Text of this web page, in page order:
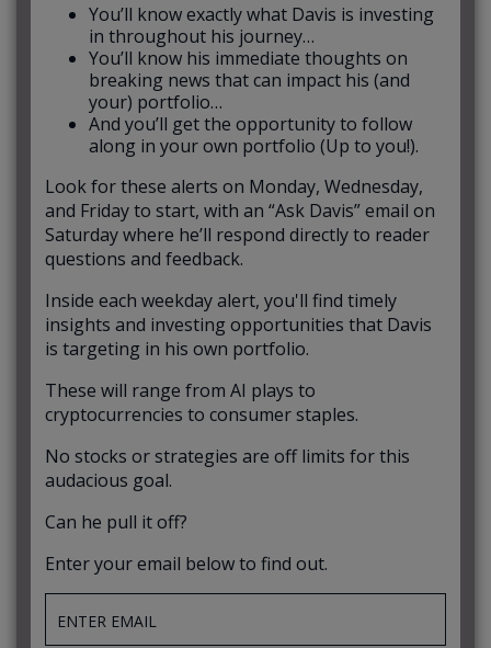
You’ll know exactly what Davis is investing
in throughout his journey…
You’ll know his immediate thoughts on
breaking news that can impact his (and
your) portfolio…
And you’ll get the opportunity to follow
along in your own portfolio (Up to you!).
Look for these alerts on Monday, Wednesday,
and Friday to start, with an “Ask Davis” email on
Saturday where he’ll respond directly to reader
questions and feedback.
Inside each weekday alert, you'll find timely
insights and investing opportunities that Davis
is targeting in his own portfolio.
These will range from AI plays to
cryptocurrencies to consumer staples.
No stocks or strategies are off limits for this
audacious goal.
Can he pull it off?
Enter your email below to find out.